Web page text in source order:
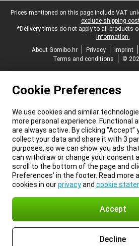
Legal footer
Prices mentioned on this page include VAT
exclude shipping
*Delivery times do not apply to all products
information.
About Gomibo.hr
Privacy Imprint
Terms and conditions
©
Cookie Preferences
We use cookies and similar
more personal experience. Functional
are always active. By clicking “Accept”
collect your data and share it with 3
purposes, so we can show you ads
can withdraw or change your consent
scroll to the bottom of the page and
Preferences’ in the footer. Read more
cookies in ourprivacyand cookie
Accept
Decline